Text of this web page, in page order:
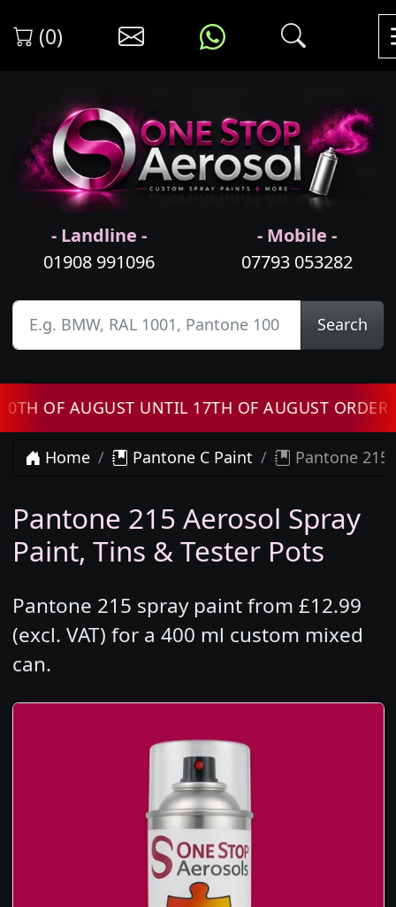
(0)
- Landline -
01908 991096
- Mobile -
07793 053282
Search
AUGUST UNTIL 17TH OF AUGUST ORDERS
Home Pantone C Paint Pantone 215
Pantone 215 Aerosol Spray
Paint, Tins & Tester Pots
Pantone 215 spray paint from £12.99
(excl. VAT) for a 400 ml custom mixed
can.